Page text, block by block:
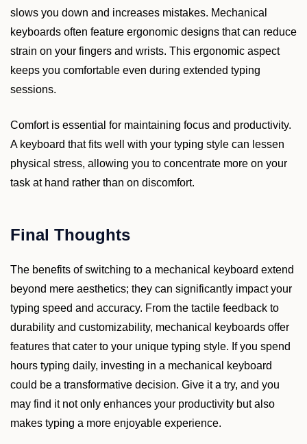
slows you down and increases mistakes. Mechanical
keyboards often feature ergonomic designs that can reduce
strain on your fingers and wrists. This ergonomic aspect
keeps you comfortable even during extended typing
sessions.
Comfort is essential for maintaining focus and productivity.
A keyboard that fits well with your typing style can lessen
physical stress, allowing you to concentrate more on your
task at hand rather than on discomfort.
Final Thoughts
The benefits of switching to a mechanical keyboard extend
beyond mere aesthetics; they can significantly impact your
typing speed and accuracy. From the tactile feedback to
durability and customizability, mechanical keyboards offer
features that cater to your unique typing style. If you spend
hours typing daily, investing in a mechanical keyboard
could be a transformative decision. Give it a try, and you
may find it not only enhances your productivity but also
makes typing a more enjoyable experience.